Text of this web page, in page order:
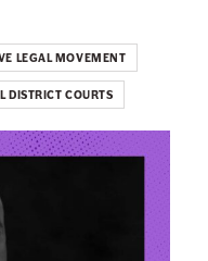
LEGAL MOVEMENT
DISTRICT COURTS